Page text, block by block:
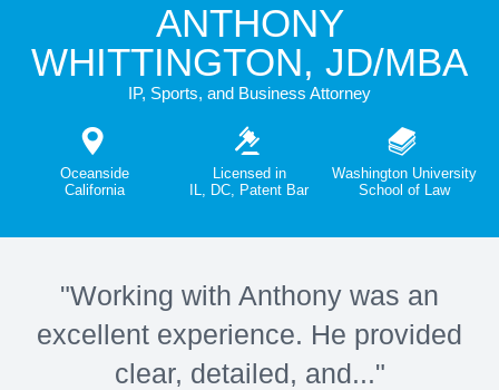
ANTHONY
WHITTINGTON, JD/MBA
IP, Sports, and Business Attorney
Oceanside
California
Licensed in
IL, DC, Patent Bar
Washington University
School of Law
"Working with Anthony was an
excellent experience. He provided
clear, detailed, and..."